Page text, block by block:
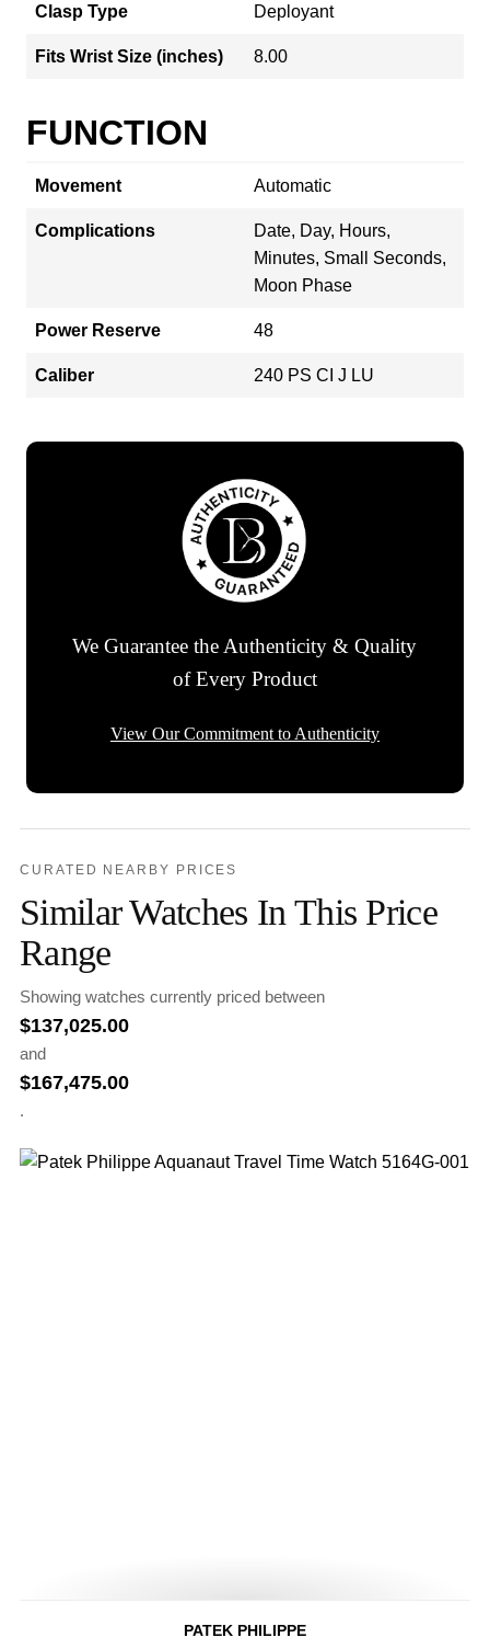
Clasp Type Deployant
Fits Wrist Size (inches) 8.00
FUNCTION
Movement Automatic
Complications
Date, Day, Hours,
Minutes, Small Seconds,
Moon Phase
Power Reserve 48
Caliber 240 PS CI J LU
We Guarantee the Authenticity & Quality
of Every Product
View Our Commitment to Authenticity
CURATED NEARBY PRICES
Similar Watches In This Price
Range
Showing watches currently priced between
$137,025.00
and
$167,475.00
.
PATEK PHILIPPE